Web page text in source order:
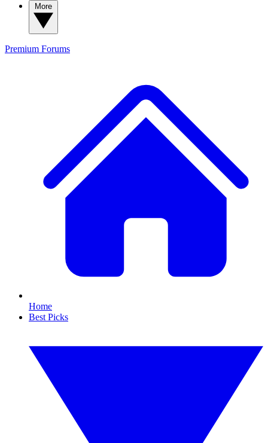
Premium Forums
Home
Best Picks